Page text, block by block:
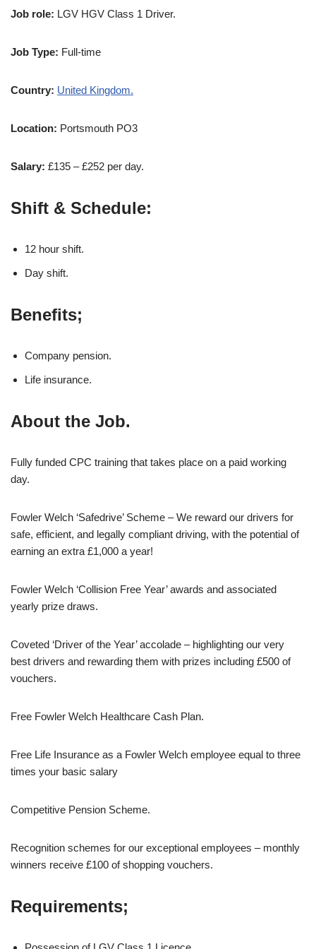
Job role: LGV HGV Class 1 Driver.
Job Type: Full-time
Country: United Kingdom.
Location: Portsmouth PO3
Salary: £135 – £252 per day.
Shift & Schedule:
12 hour shift.
Day shift.
Benefits;
Company pension.
Life insurance.
About the Job.
Fully funded CPC training that takes place on a paid working
day.
Fowler Welch ‘Safedrive’ Scheme – We reward our drivers for
safe, efficient, and legally compliant driving, with the potential of
earning an extra £1,000 a year!
Fowler Welch ‘Collision Free Year’ awards and associated
yearly prize draws.
Coveted ‘Driver of the Year’ accolade – highlighting our very
best drivers and rewarding them with prizes including £500 of
vouchers.
Free Fowler Welch Healthcare Cash Plan.
Free Life Insurance as a Fowler Welch employee equal to three
times your basic salary
Competitive Pension Scheme.
Recognition schemes for our exceptional employees – monthly
winners receive £100 of shopping vouchers.
Requirements;